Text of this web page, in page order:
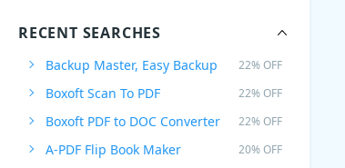
RECENT SEARCHES
Backup Master, Easy Backup 22% OFF
Boxoft Scan To PDF 22% OFF
Boxoft PDF to DOC Converter 22% OFF
A-PDF Flip Book Maker 20% OFF